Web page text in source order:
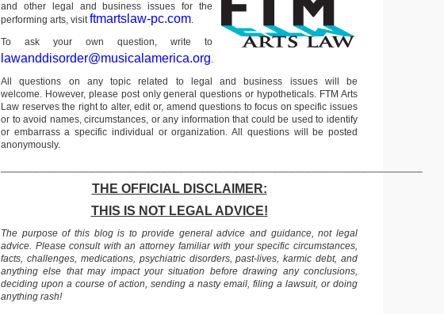
and other legal and business issues for the
performing arts, visitftmartslaw-pc.com.
To ask your own question, write to
lawanddisorder@musicalamerica.org.
All questions on any topic related to legal and business issues will be
welcome. However, please post only general questions or hypotheticals. FTM Arts
Law reserves the right to alter, edit or, amend questions to focus on specific issues
or to avoid names, circumstances, or any information that could be used to identify
or embarrass a specific individual or organization. All questions will be posted
anonymously.
THE OFFICIAL DISCLAIMER:
THIS IS NOT LEGAL ADVICE!
The purpose of this blog is to provide general advice and guidance, not legal
advice. Please consult with an attorney familiar with your specific circumstances,
facts, challenges, medications, psychiatric disorders, past-lives, karmic debt, and
anything else that may impact your situation before drawing any conclusions,
deciding upon a course of action, sending a nasty email, filing a lawsuit, or doing
anything rash!